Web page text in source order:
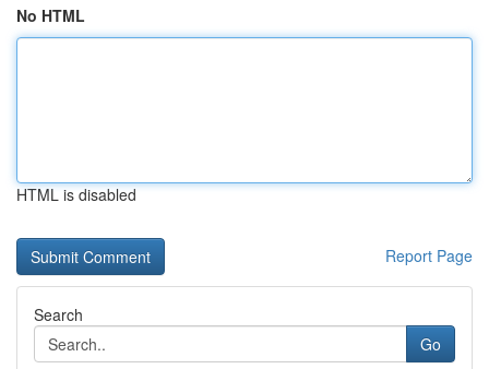
No HTML
HTML is disabled
Report Page
Search
Go